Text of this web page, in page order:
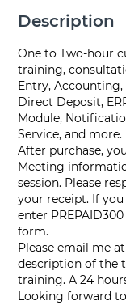
Description
One to Two-hour
training,
Entry, Accounting,
Direct Deposit,
Module,
Service, and more.
After purchase,
Meeting
session. Please
your receipt. If
enter
form.
Please email me
description of the
training. A 24
Looking forward